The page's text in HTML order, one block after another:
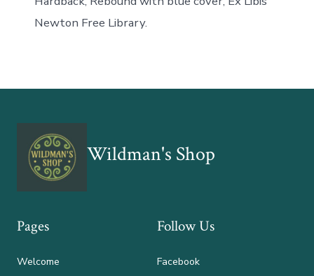
Newton Free Library.
Wildman's Shop
Pages
Welcome
Follow Us
Facebook